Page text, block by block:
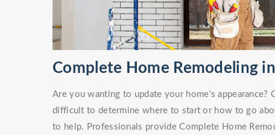
Complete Home Remodeling
Are you wanting to update your home's appearance?
difficult to determine where to start or how to go
to help. Professionals provide Complete Home